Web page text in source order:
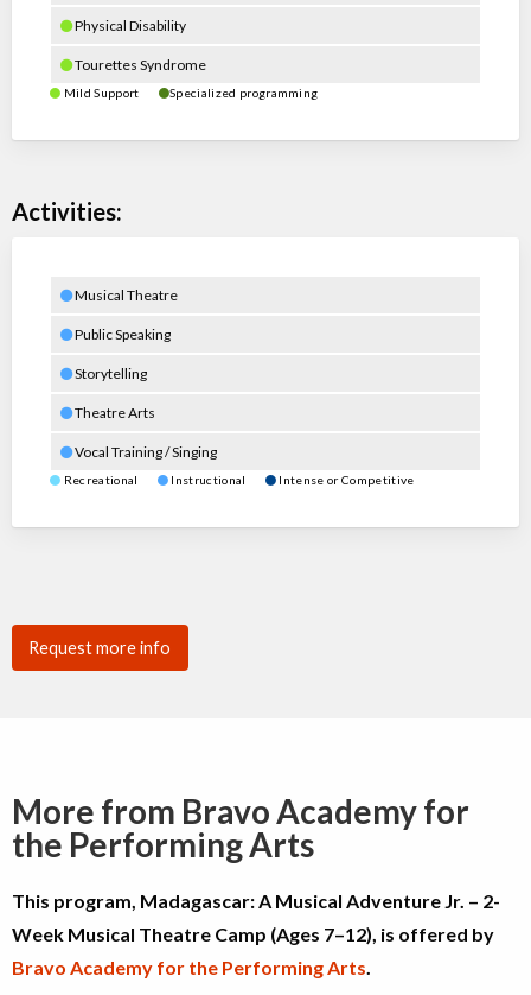
Physical Disability
Tourettes Syndrome
Mild Support Specialized programming
Activities:
Musical Theatre
Public Speaking
Storytelling
Theatre Arts
Vocal Training / Singing
Recreational Instructional Intense or Competitive
Request more info
More from Bravo Academy for
the Performing Arts
This program, Madagascar: A Musical Adventure Jr. – 2-
Week Musical Theatre Camp (Ages 7–12), is offered by
Bravo Academy for the Performing Arts.